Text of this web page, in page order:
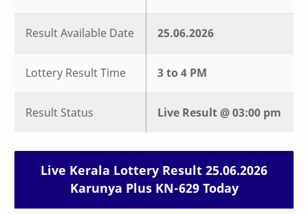
Result Available Date 25.06.2026
Lottery Result Time 3 to 4 PM
Result Status Live Result @03:00 pm
Live Kerala Lottery Result 25.06.2026
Karunya Plus KN-629 Today